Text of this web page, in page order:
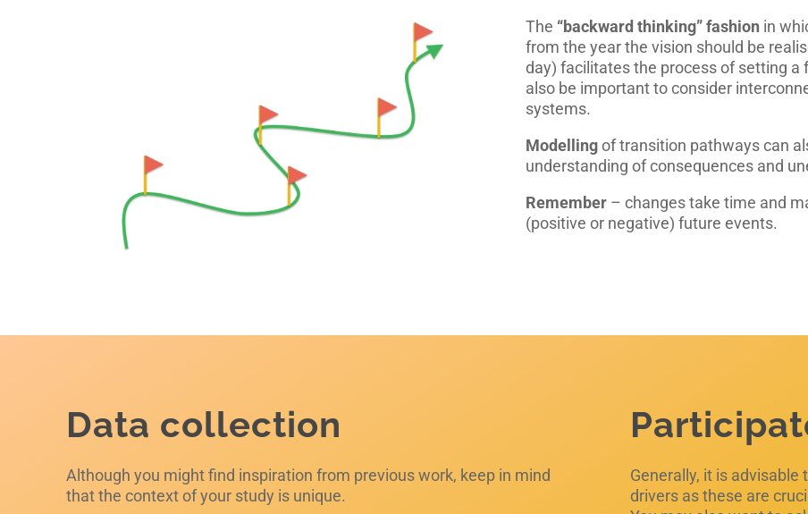
The “backward thinking” fashion in
from the year the vision should be
day) facilitates the process of setting
also be important to consider
systems.
Modellingof transition pathways can
understanding of consequences and
Remember – changes take time and
(positive or negative) future events.
Data collection
Although you might find inspiration from previous work, keep in mind
that the context of your study is unique.
Generally, it is
drivers as these are